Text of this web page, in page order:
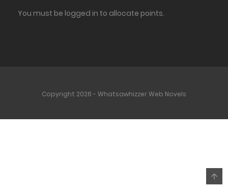
You must be logged in to allocate points.
Copyright 2026 - Whatsawhizzer Web Novels